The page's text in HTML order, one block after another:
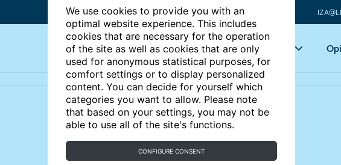
We use cookies to provide you with an
optimal website experience. This includes
cookies that are necessary for the operation
of the site as well as cookies that are only
used for anonymous statistical purposes, for
comfort settings or to display personalized
content. You can decide for yourself which
categories you want to allow. Please note
that based on your settings, you may not be
able to use all of the site's functions.
CONFIGURE CONSENT
Articles Key topics